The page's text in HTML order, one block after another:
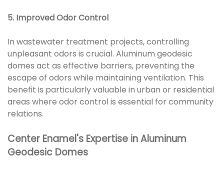
5. Improved Odor Control
In wastewater treatment projects, controlling
unpleasant odors is crucial. Aluminum geodesic
domes act as effective barriers, preventing the
escape of odors while maintaining ventilation. This
benefit is particularly valuable in urban or residential
areas where odor control is essential for community
relations.
Center Enamel's Expertise in Aluminum
Geodesic Domes